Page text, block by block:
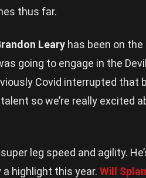
thus far.
Leary has been on the
going to engage in the
Covid interrupted that
so we’re really excited
leg speed and agility.
a highlight this year. Will